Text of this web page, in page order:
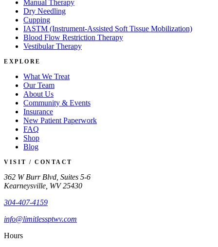
Manual Therapy
Dry Needling
Cupping
IASTM (Instrument-Assisted Soft Tissue Mobilization)
Blood Flow Restriction Therapy
Vestibular Therapy
EXPLORE
What We Treat
Our Team
About Us
Community & Events
Insurance
New Patient Paperwork
FAQ
Shop
Blog
VISIT / CONTACT
362 W Burr Blvd, Suites 5-6
Kearneysville, WV 25430
304-407-4159
info@limitlessptwv.com
Hours